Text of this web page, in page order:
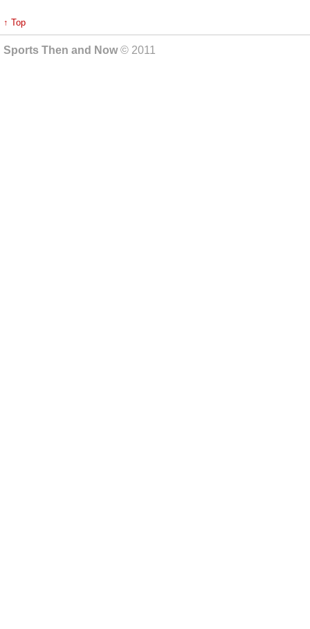
↑ Top
Sports Then and Now© 2011